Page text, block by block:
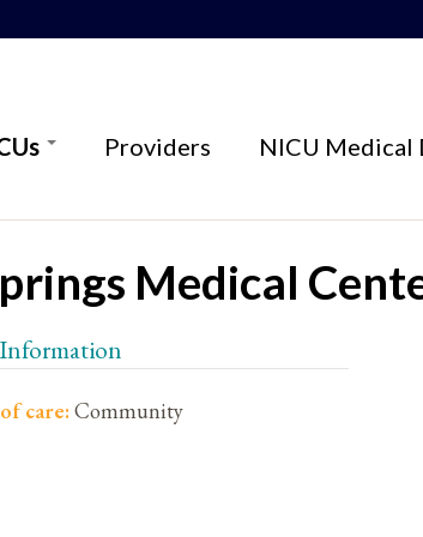
Providers NICU Medical
Medical
care:Community